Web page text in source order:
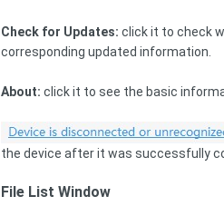
Check for Updates: click it to check
corresponding updated information.
About: click it to see the basic
the device after it was successfully
File List Window